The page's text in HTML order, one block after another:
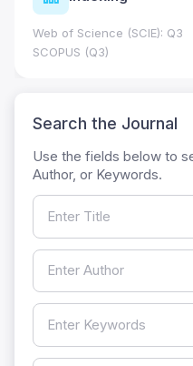
Web of Science (SCIE): Q3
SCOPUS (Q3)
Search the Journal
Use the fields below to
Author, or Keywords.